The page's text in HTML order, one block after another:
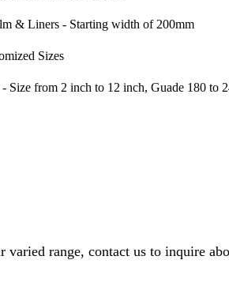
& Liners - Starting width of 200mm
Sizes
- Size from 2 inch to 12 inch, Guade 180 to
range, contact us to inquire